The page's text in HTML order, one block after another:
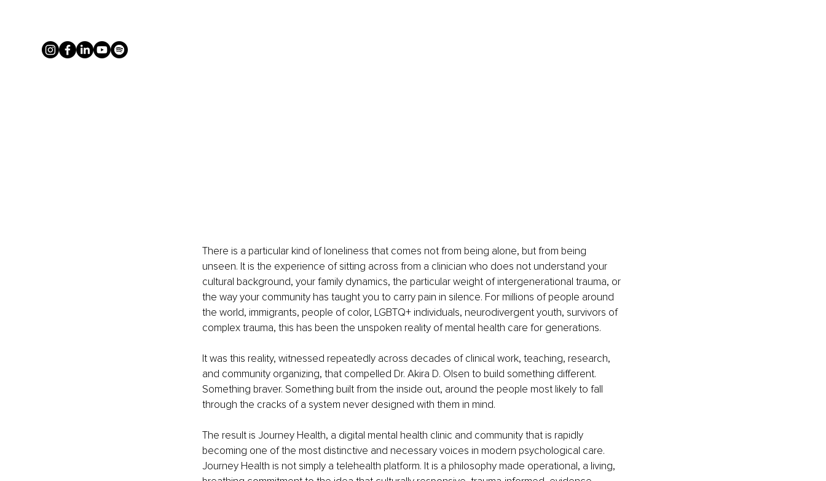
There is a particular kind of loneliness that comes not from being alone, but from being
unseen. It is the experience of sitting across from a clinician who does not understand your
cultural background, your family dynamics, the particular weight of intergenerational trauma, or
the way your community has taught you to carry pain in silence. For millions of people around
the world, immigrants, people of color, LGBTQ+ individuals, neurodivergent youth, survivors of
complex trauma, this has been the unspoken reality of mental health care for generations.
It was this reality, witnessed repeatedly across decades of clinical work, teaching, research,
and community organizing, that compelled Dr. Akira D. Olsen to build something different.
Something braver. Something built from the inside out, around the people most likely to fall
through the cracks of a system never designed with them in mind.
The result is Journey Health, a digital mental health clinic and community that is rapidly
becoming one of the most distinctive and necessary voices in modern psychological care.
Journey Health is not simply a telehealth platform. It is a philosophy made operational, a living,